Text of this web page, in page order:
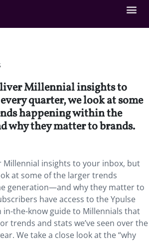
Millennial insights to
quarter, we look at some
happening within the
why they matter to brands.
Millennial insights to your inbox, but
at some of the larger trends
generation—and why they matter to
have access to the Ypulse
the-know guide to Millennials that
trends and stats we’ve seen over the
We take a close look at the “why